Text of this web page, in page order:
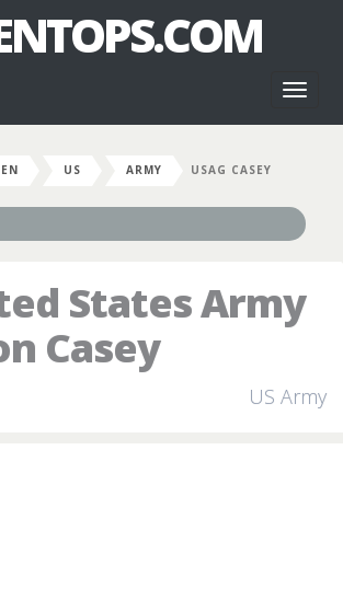
US ARMY USAG CASEY
States Army
Casey
US Army